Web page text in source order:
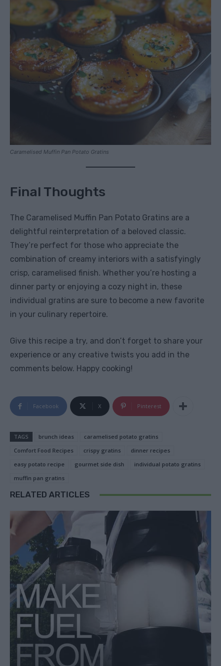
Caramelised Muffin Pan Potato Gratins
Final Thoughts
The Caramelised Muffin Pan Potato Gratins are a
delightful reinterpretation of a beloved classic.
They’re perfect for those who appreciate the
combination of creamy interiors with a satisfyingly
crisp, caramelised finish. Whether you’re hosting a
dinner party or enjoying a cozy night in, these
individual gratins are sure to become a new favorite
in your culinary repertoire.
Give this recipe a try, and don’t forget to share your
experience or any creative twists you add in the
comments below. Happy cooking!
Facebook X Pinterest
TAGS brunch ideas
caramelised potato gratins
Comfort Food Recipes
crispy gratins
dinner recipes
easy potato recipe
gourmet side dish
individual potato gratins
muffin pan gratins
RELATED ARTICLES